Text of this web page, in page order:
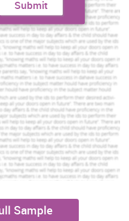
Pacific, North America and
in 1997, Qatar Airways
(Qatar Airways about
of an elite group of airlines
awarded a 5-Star rating by
has managed a workforce of
destination (Mexico) and
and Qatar are Emirates
Qatar and Mexico City
Emirate. The two
to establish flights
City (Doole and Lowe, 2008).
flight and is best known for
in trade among middle
Submit
Sample